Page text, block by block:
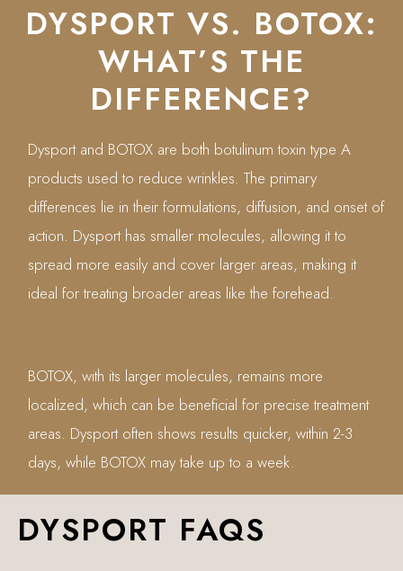
DYSPORT VS. BOTOX:
WHAT’S THE
DIFFERENCE?
Dysport and BOTOX are both botulinum toxin type A
products used to reduce wrinkles. The primary
differences lie in their formulations, diffusion, and onset of
action. Dysport has smaller molecules, allowing it to
spread more easily and cover larger areas, making it
ideal for treating broader areas like the forehead.
BOTOX, with its larger molecules, remains more
localized, which can be beneficial for precise treatment
areas. Dysport often shows results quicker, within 2-3
days, while BOTOX may take up to a week.
DYSPORT FAQS